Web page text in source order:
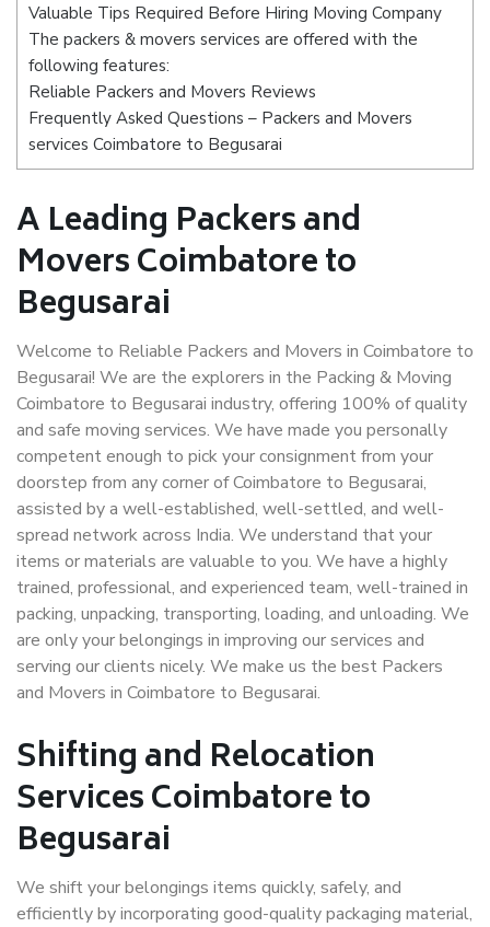
Valuable Tips Required Before Hiring Moving Company
The packers & movers services are offered with the
following features:
Reliable Packers and Movers Reviews
Frequently Asked Questions – Packers and Movers
services Coimbatore to Begusarai
A Leading Packers and
Movers Coimbatore to
Begusarai
Welcome to Reliable Packers and Movers in Coimbatore to
Begusarai! We are the explorers in the Packing & Moving
Coimbatore to Begusarai industry, offering 100% of quality
and safe moving services. We have made you personally
competent enough to pick your consignment from your
doorstep from any corner of Coimbatore to Begusarai,
assisted by a well-established, well-settled, and well-
spread network across India. We understand that your
items or materials are valuable to you. We have a highly
trained, professional, and experienced team, well-trained in
packing, unpacking, transporting, loading, and unloading. We
are only your belongings in improving our services and
serving our clients nicely. We make us the best Packers
and Movers in Coimbatore to Begusarai.
Shifting and Relocation
Services Coimbatore to
Begusarai
We shift your belongings items quickly, safely, and
efficiently by incorporating good-quality packaging material,